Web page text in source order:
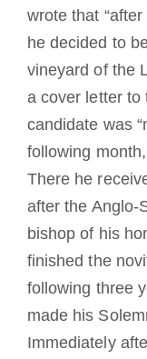
wrote that
he decided to
vineyard of the
a cover letter to
candidate was
following
There he
after the Anglo-
bishop of his
finished the
following three
made his
Immediately